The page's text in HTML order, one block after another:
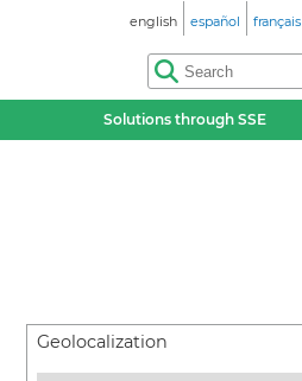
english español français
Solutions through SSE
Geolocalization